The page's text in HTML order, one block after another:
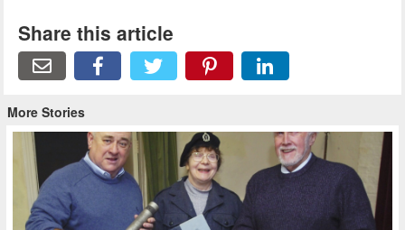
Share this article
More Stories